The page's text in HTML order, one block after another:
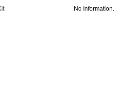
No Information.